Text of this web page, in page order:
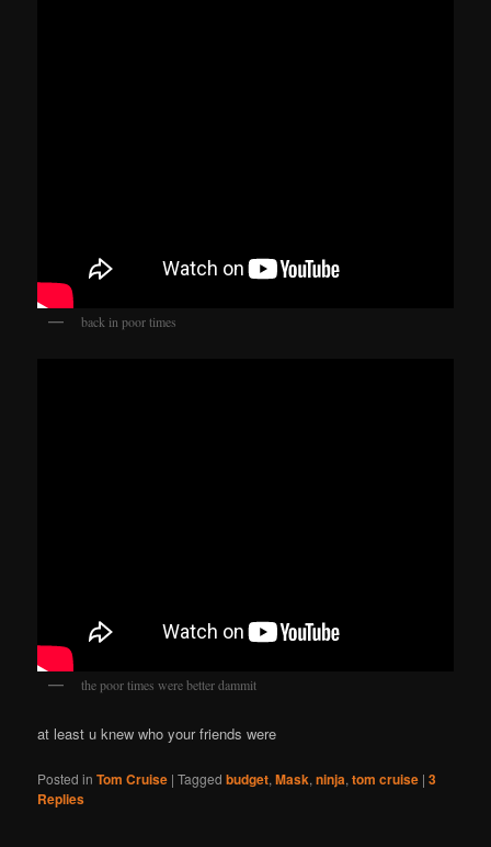
back in poor times
the poor times were better dammit
at least u knew who your friends were
Posted in Tom Cruise |Tagged budget,Mask,ninja,tom cruise |3
Replies